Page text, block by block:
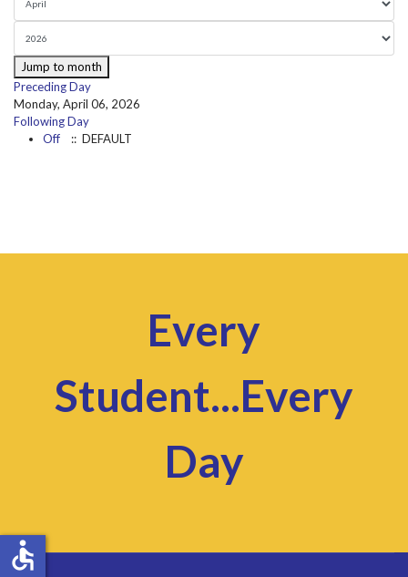
Jump to month
Preceding Day
Monday, April 06, 2026
Following Day
Off
:: DEFAULT
Every
Student...Every
Day
accessible